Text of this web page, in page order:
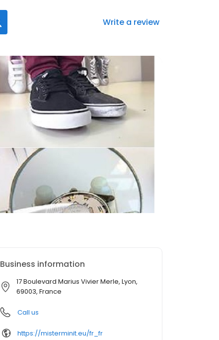
Write a review
Business information
17 Boulevard Marius Vivier Merle, Lyon,
69003, France
Call us
https://misterminit.eu/fr_fr